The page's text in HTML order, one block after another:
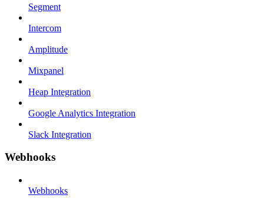
Segment
Intercom
Amplitude
Mixpanel
Heap Integration
Google Analytics Integration
Slack Integration
Webhooks
Webhooks